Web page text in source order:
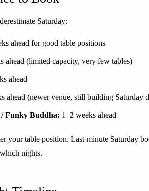
Saturday:
ahead for good table positions
ahead (limited capacity, very few tables)
ahead
ahead (newer venue, still building Saturday
Funky Buddha: 1–2 weeks ahead
your table position. Last-minute Saturday
nights.